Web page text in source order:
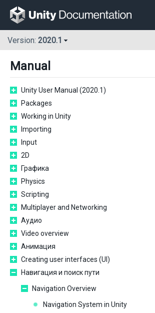
Version: 2020.1
Manual
Unity User Manual (2020.1)
Packages
Working in Unity
Importing
Input
2D
Графика
Physics
Scripting
Multiplayer and Networking
Аудио
Video overview
Анимация
Creating user interfaces (UI)
Навигация и поиск пути
Navigation Overview
Navigation System in Unity